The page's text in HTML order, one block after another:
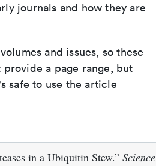
journals and how they are
and issues, so these
a page range, but
safe to use the article
in a Ubiquitin Stew.” Science